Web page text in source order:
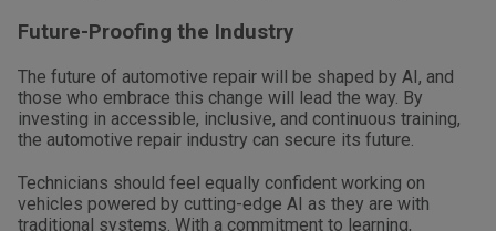
Future-Proofing the Industry
The future of automotive repair will be shaped by AI, and
those who embrace this change will lead the way. By
investing in accessible, inclusive, and continuous training,
the automotive repair industry can secure its future.
Technicians should feel equally confident working on
vehicles powered by cutting-edge AI as they are with
traditional systems. With a commitment to learning,